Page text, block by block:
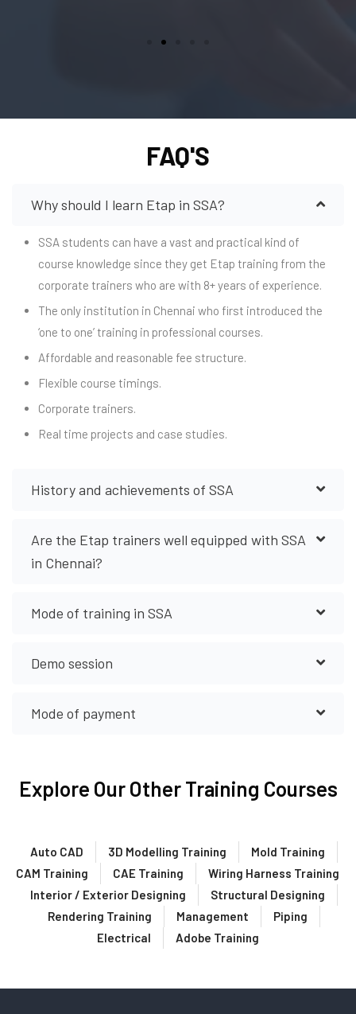
FAQ'S
Why should I learn Etap in SSA?
SSA students can have a vast and practical kind of
course knowledge since they get Etap training from the
corporate trainers who are with 8+ years of experience.
The only institution in Chennai who first introduced the
‘one to one’ training in professional courses.
Affordable and reasonable fee structure.
Flexible course timings.
Corporate trainers.
Real time projects and case studies.
History and achievements of SSA
Are the Etap trainers well equipped with SSA
in Chennai?
Mode of training in SSA
Demo session
Mode of payment
Explore Our Other Training Courses
Auto CAD 3D Modelling Training
Mold Training
CAM Training
CAE Training
Wiring Harness Training
Interior / Exterior Designing
Structural Designing
Rendering Training
Management
Piping
Electrical
Adobe Training